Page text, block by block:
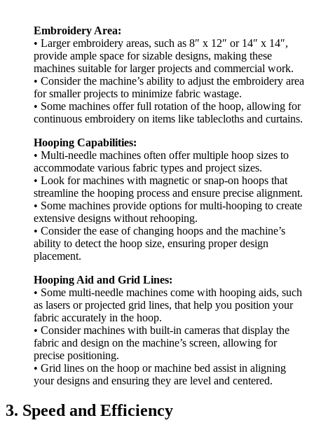
Embroidery Area:
• Larger embroidery areas, such as 8″ x 12″ or 14″ x 14″,
provide ample space for sizable designs, making these
machines suitable for larger projects and commercial work.
• Consider the machine’s ability to adjust the embroidery area
for smaller projects to minimize fabric wastage.
• Some machines offer full rotation of the hoop, allowing for
continuous embroidery on items like tablecloths and curtains.
Hooping Capabilities:
• Multi-needle machines often offer multiple hoop sizes to
accommodate various fabric types and project sizes.
• Look for machines with magnetic or snap-on hoops that
streamline the hooping process and ensure precise alignment.
• Some machines provide options for multi-hooping to create
extensive designs without rehooping.
• Consider the ease of changing hoops and the machine’s
ability to detect the hoop size, ensuring proper design
placement.
Hooping Aid and Grid Lines:
• Some multi-needle machines come with hooping aids, such
as lasers or projected grid lines, that help you position your
fabric accurately in the hoop.
• Consider machines with built-in cameras that display the
fabric and design on the machine’s screen, allowing for
precise positioning.
• Grid lines on the hoop or machine bed assist in aligning
your designs and ensuring they are level and centered.
3. Speed and Efficiency